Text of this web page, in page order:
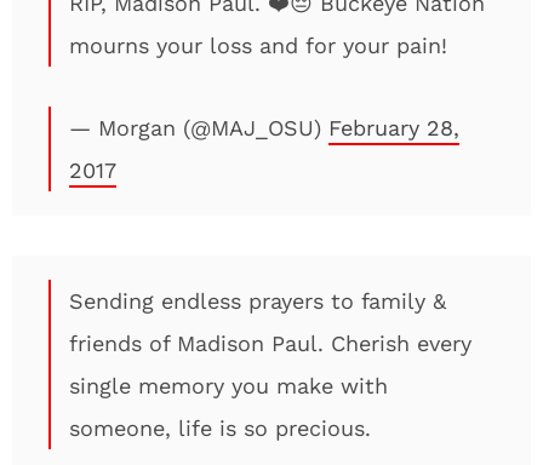
mourns your loss and for your pain!
— Morgan (@MAJ_OSU) February 28,
2017
Sending endless prayers to family &
friends of Madison Paul. Cherish every
single memory you make with
someone, life is so precious.